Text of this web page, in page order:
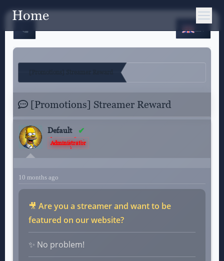
Home
[Promotions] Streamer Reward
Default
Administrator
10 months ago
🎥 Are you a streamer and want to be
featured on our website?
✨ No problem!